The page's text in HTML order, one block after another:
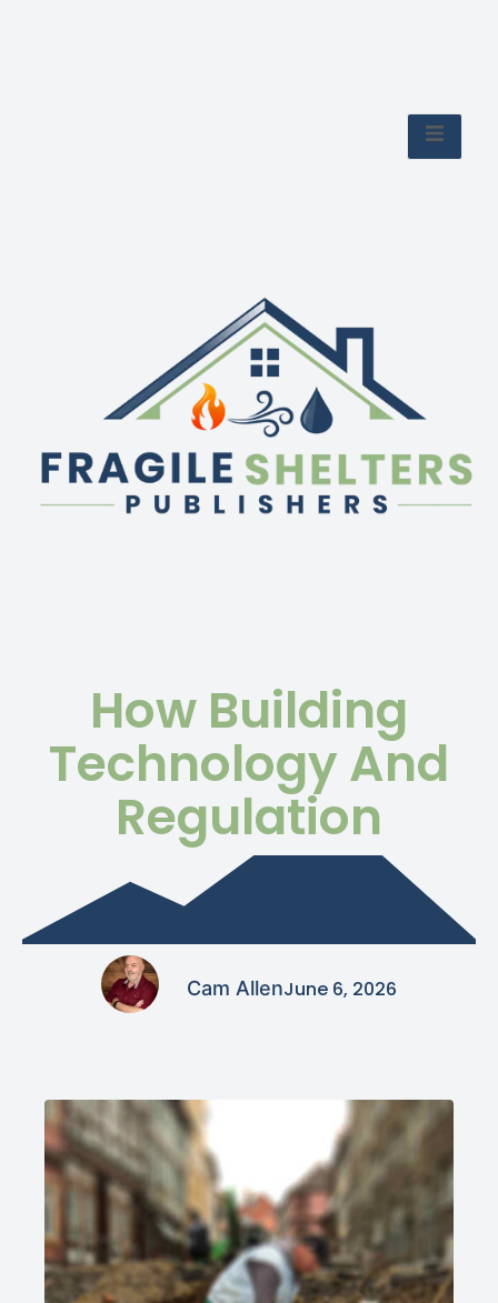
How Building
Technology And
Regulation
Cam AllenJune 6, 2026